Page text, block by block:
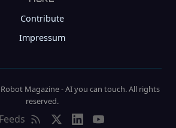
Contribute
Impressum
Magazine - AI you can touch. All rights
reserved.